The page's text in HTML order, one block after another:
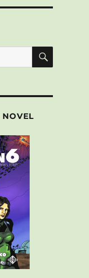
SEARCH
NOVEL